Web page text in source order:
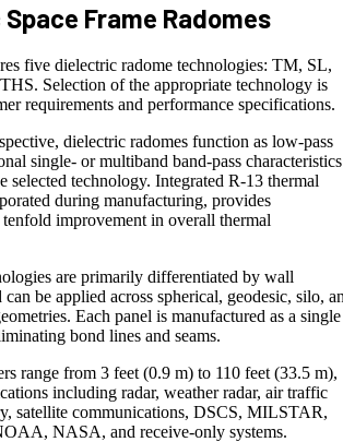
Frame Radomes
five dielectric radome technologies: TM, SL,
Selection of the appropriate technology is
requirements and performance specifications.
dielectric radomes function as low-pass
single- or multiband band-pass characteristics
selected technology. Integrated R-13 thermal
during manufacturing, provides
improvement in overall thermal
are primarily differentiated by wall
be applied across spherical, geodesic, silo,
Each panel is manufactured as a single
bond lines and seams.
range from 3 feet (0.9 m) to 110 feet (33.5 m),
including radar, weather radar, air traffic
satellite communications, DSCS, MILSTAR,
NASA, and receive-only systems.